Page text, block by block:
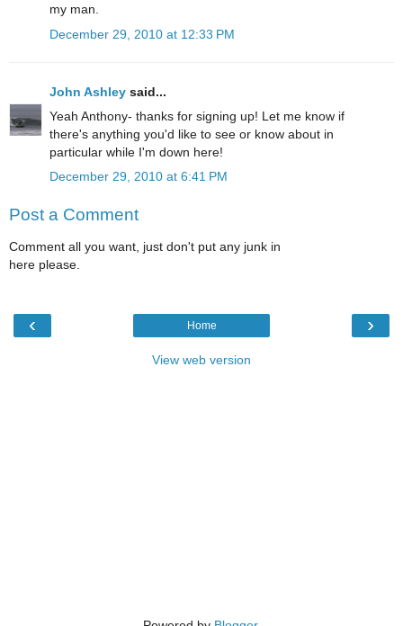
my man.
December 29, 2010 at 12:33 PM
John Ashley said...
Yeah Anthony- thanks for signing up! Let me know if
there's anything you'd like to see or know about in
particular while I'm down here!
December 29, 2010 at 6:41 PM
Post a Comment
Comment all you want, just don't put any junk in
here please.
‹ ›
Home
View web version